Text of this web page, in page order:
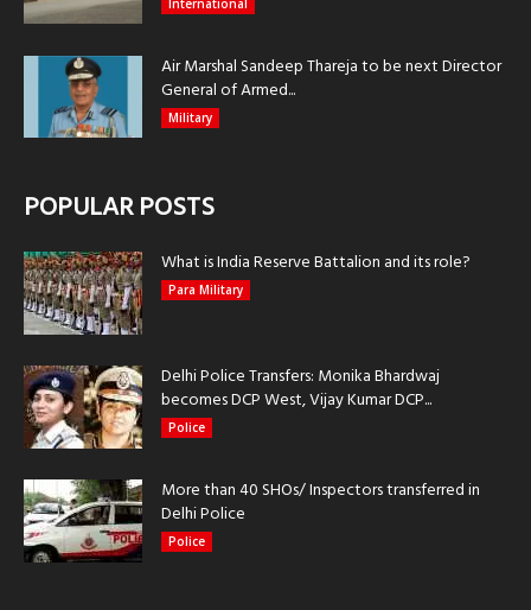
International
Air Marshal Sandeep Thareja to be next Director
General of Armed...
Military
POPULAR POSTS
What is India Reserve Battalion and its role?
Para Military
Delhi Police Transfers: Monika Bhardwaj
becomes DCP West, Vijay Kumar DCP...
Police
More than 40 SHOs/ Inspectors transferred in
Delhi Police
Police